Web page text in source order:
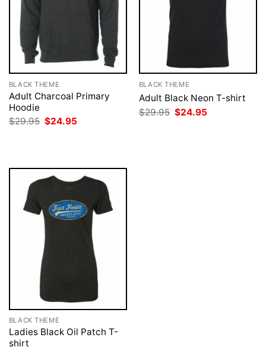
BLACK THEME
Adult Charcoal Primary
Hoodie
$29.95 Original
$24.95
BLACK THEME
Adult Black Neon T-shirt
$29.95 Original
price
$24.95
BLACK THEME
Ladies Black Oil Patch T-
shirt